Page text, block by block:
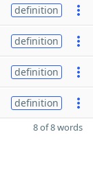
definition
definition
definition
definition
8 of 8 words